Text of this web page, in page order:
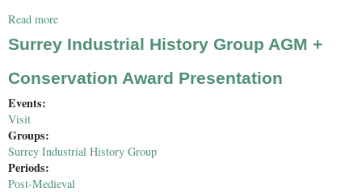
Read more
Admiral Lord Fisher and the Anglo-German Arms Race
Surrey Industrial History Group AGM +
Conservation Award Presentation
Events:
Visit
Groups:
Surrey Industrial History Group
Periods:
Post-Medieval